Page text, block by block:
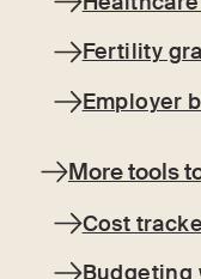
Fertility
Employer
More tools
Cost
Budgeting